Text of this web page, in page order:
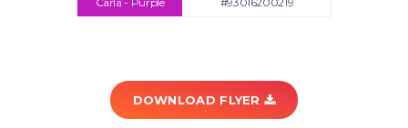
DOWNLOAD FLYER